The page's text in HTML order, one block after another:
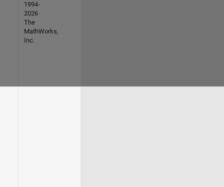
1994-
2026
The
MathWorks,
Inc.